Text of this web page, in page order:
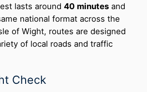
lasts around 40 minutesand
national format across the
of Wight, routes are designed
of local roads and traffic
Check